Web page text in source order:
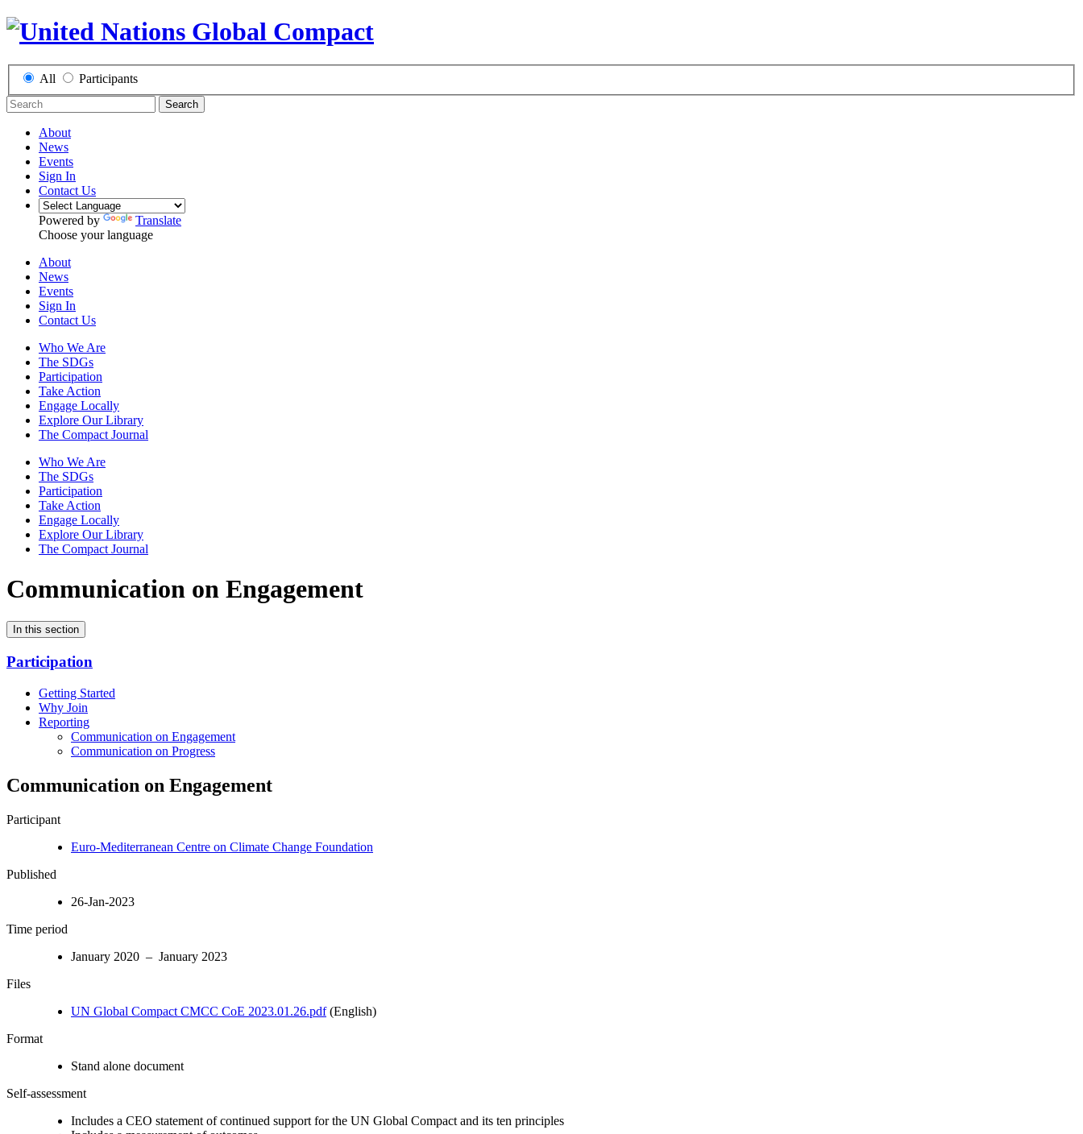
All Participants
Search
About
News
Events
Sign In
Contact Us
Powered by
Translate
Choose your language
About
News
Events
Sign In
Contact Us
Who We Are
The SDGs
Participation
Take Action
Engage Locally
Explore Our Library
The Compact Journal
Who We Are
The SDGs
Participation
Take Action
Engage Locally
Explore Our Library
The Compact Journal
Communication on Engagement
In this section
Participation
Getting Started
Why Join
Reporting
Communication on Engagement
Communication on Progress
Communication on Engagement
Participant
Euro-Mediterranean Centre on Climate Change Foundation
Published
26-Jan-2023
Time period
January 2020 – January 2023
Files
UN Global Compact CMCC CoE 2023.01.26.pdf(English)
Format
Stand alone document
Self-assessment
Includes a CEO statement of continued support for the UN Global Compact and its ten principles